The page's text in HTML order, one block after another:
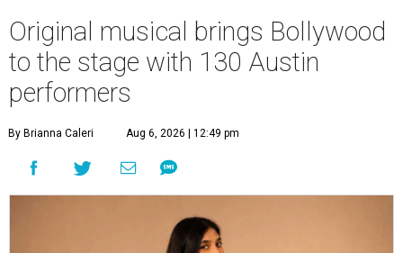
Original musical brings Bollywood
to the stage with 130 Austin
performers
By Brianna Caleri Aug 6, 2026 | 12:49 pm